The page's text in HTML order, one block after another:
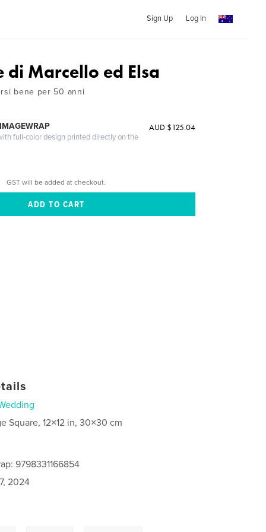
Sign Up Log In
di Marcello ed Elsa
bene per 50 anni
full-color design printed directly on the
AUD $125.04
GST will be added at checkout.
Square, 12×12 in, 30×30 cm
9798331166854
2024